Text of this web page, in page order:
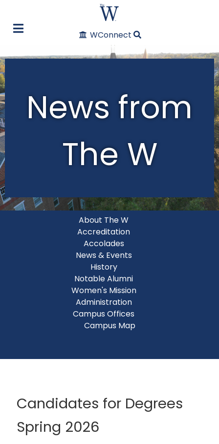
WConnect
News from
The W
About The W
Accreditation
Accolades
News & Events
History
Notable Alumni
Women's Mission
Administration
Campus Offices
Campus Map
Candidates for Degrees
Spring 2026